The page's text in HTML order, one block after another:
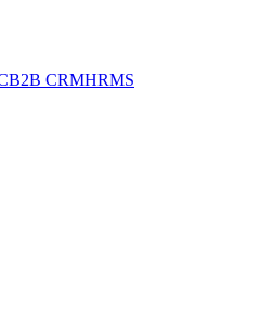
B2B CRMHRMS